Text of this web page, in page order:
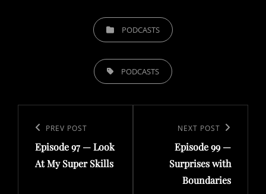
CATEGORIESPODCASTS
TAGS, PODCASTS
navigation
Previous
Post
PREV POST
Episode 97 — Look
At My Super Skills
NEXT POST
Episode 99 —
Surprises with
Boundaries